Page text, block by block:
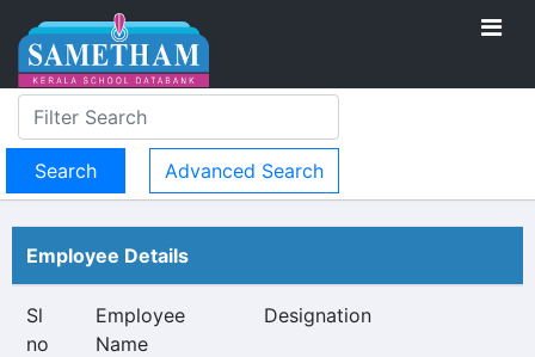
Advanced Search
Employee Details
Sl
no
Employee
Name
Designation